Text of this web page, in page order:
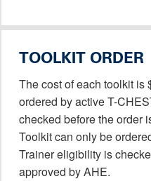
TOOLKIT ORDER
The cost of each toolkit is
ordered by active T-
checked before the order
Toolkit can only be
Trainer eligibility is
approved by AHE.